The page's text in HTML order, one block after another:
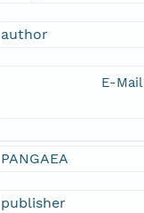
author
E-Mail
PANGAEA
publisher